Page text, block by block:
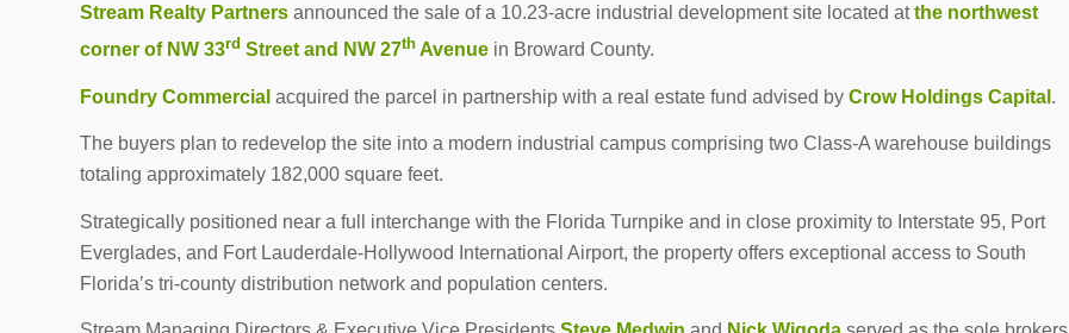
Stream Realty Partners announced the sale of a 10.23-acre industrial development site located atthe northwest
corner of NW 33rd Street and NW 27th Avenue in Broward County.
Foundry Commercial acquired the parcel in partnership with a real estate fund advised by Crow Holdings Capital .
The buyers plan to redevelop the site into a modern industrial campus comprising two Class-A warehouse buildings
totaling approximately 182,000 square feet.
Strategically positioned near a full interchange with the Florida Turnpike and in close proximity to Interstate 95, Port
Everglades, and Fort Lauderdale-Hollywood International Airport, the property offers exceptional access to South
Florida’s tri-county distribution network and population centers.